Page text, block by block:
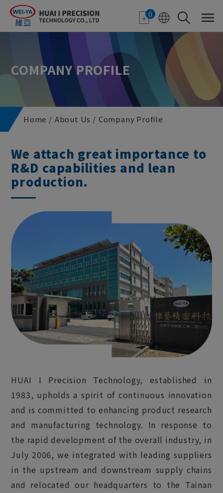
0
COMPANY PROFILE
Home About Us Company Profile
We attach great importance to
R&D capabilities and lean
production.
HUAI I Precision Technology, established in
1983, upholds a spirit of continuous innovation
and is committed to enhancing product research
and manufacturing technology. In response to
the rapid development of the overall industry, in
July 2006, we integrated with leading suppliers
in the upstream and downstream supply chains
and relocated our headquarters to the Tainan
Cookies management panel